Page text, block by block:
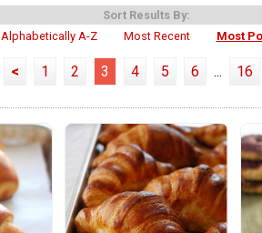
Sort Results By:
Alphabetically A-Z
Most Recent Most
< 1 2 3 4 5 6 ... 16